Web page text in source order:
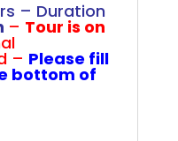
– Duration
– Tour is on
– Please fill
bottom of